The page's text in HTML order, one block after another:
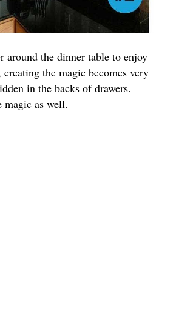
around the dinner table to enjoy
the magic becomes very
in the backs of drawers.
magic as well.